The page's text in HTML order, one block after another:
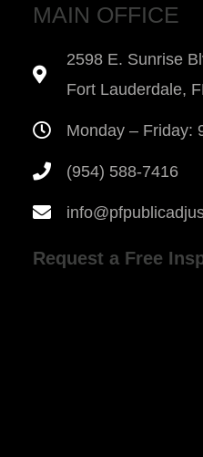
MAIN OFFICE
2598 E. Sunrise
Fort Lauderdale,
Monday – Friday:
(954) 588-7416
Request a Free